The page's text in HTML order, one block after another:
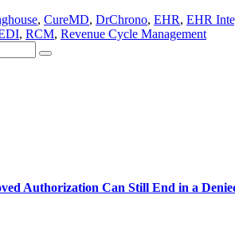
, CureMD, DrChrono, EHR, EHR
, RCM, Revenue Cycle Management
Authorization Can Still End in a